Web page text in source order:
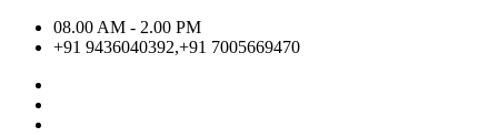
08.00 AM - 2.00 PM
+91 9436040392,+91 7005669470